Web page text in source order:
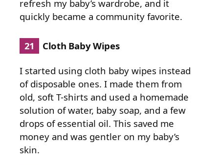
refresh my baby’s wardrobe, and it
quickly became a community favorite.
21 Cloth Baby Wipes
I started using cloth baby wipes instead
of disposable ones. I made them from
old, soft T-shirts and used a homemade
solution of water, baby soap, and a few
drops of essential oil. This saved me
money and was gentler on my baby’s
skin.